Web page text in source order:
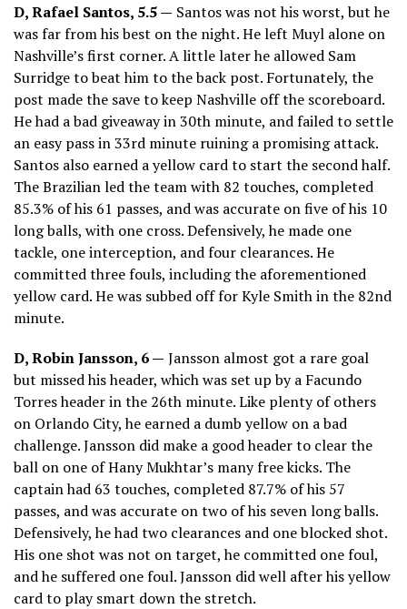
D, Rafael Santos, 5.5 — Santos was not his worst, but he
was far from his best on the night. He left Muyl alone on
Nashville’s first corner. A little later he allowed Sam
Surridge to beat him to the back post. Fortunately, the
post made the save to keep Nashville off the scoreboard.
He had a bad giveaway in 30th minute, and failed to settle
an easy pass in 33rd minute ruining a promising attack.
Santos also earned a yellow card to start the second half.
The Brazilian led the team with 82 touches, completed
85.3% of his 61 passes, and was accurate on five of his 10
long balls, with one cross. Defensively, he made one
tackle, one interception, and four clearances. He
committed three fouls, including the aforementioned
yellow card. He was subbed off for Kyle Smith in the 82nd
minute.
D, Robin Jansson, 6 — Jansson almost got a rare goal
but missed his header, which was set up by a Facundo
Torres header in the 26th minute. Like plenty of others
on Orlando City, he earned a dumb yellow on a bad
challenge. Jansson did make a good header to clear the
ball on one of Hany Mukhtar’s many free kicks. The
captain had 63 touches, completed 87.7% of his 57
passes, and was accurate on two of his seven long balls.
Defensively, he had two clearances and one blocked shot.
His one shot was not on target, he committed one foul,
and he suffered one foul. Jansson did well after his yellow
card to play smart down the stretch.